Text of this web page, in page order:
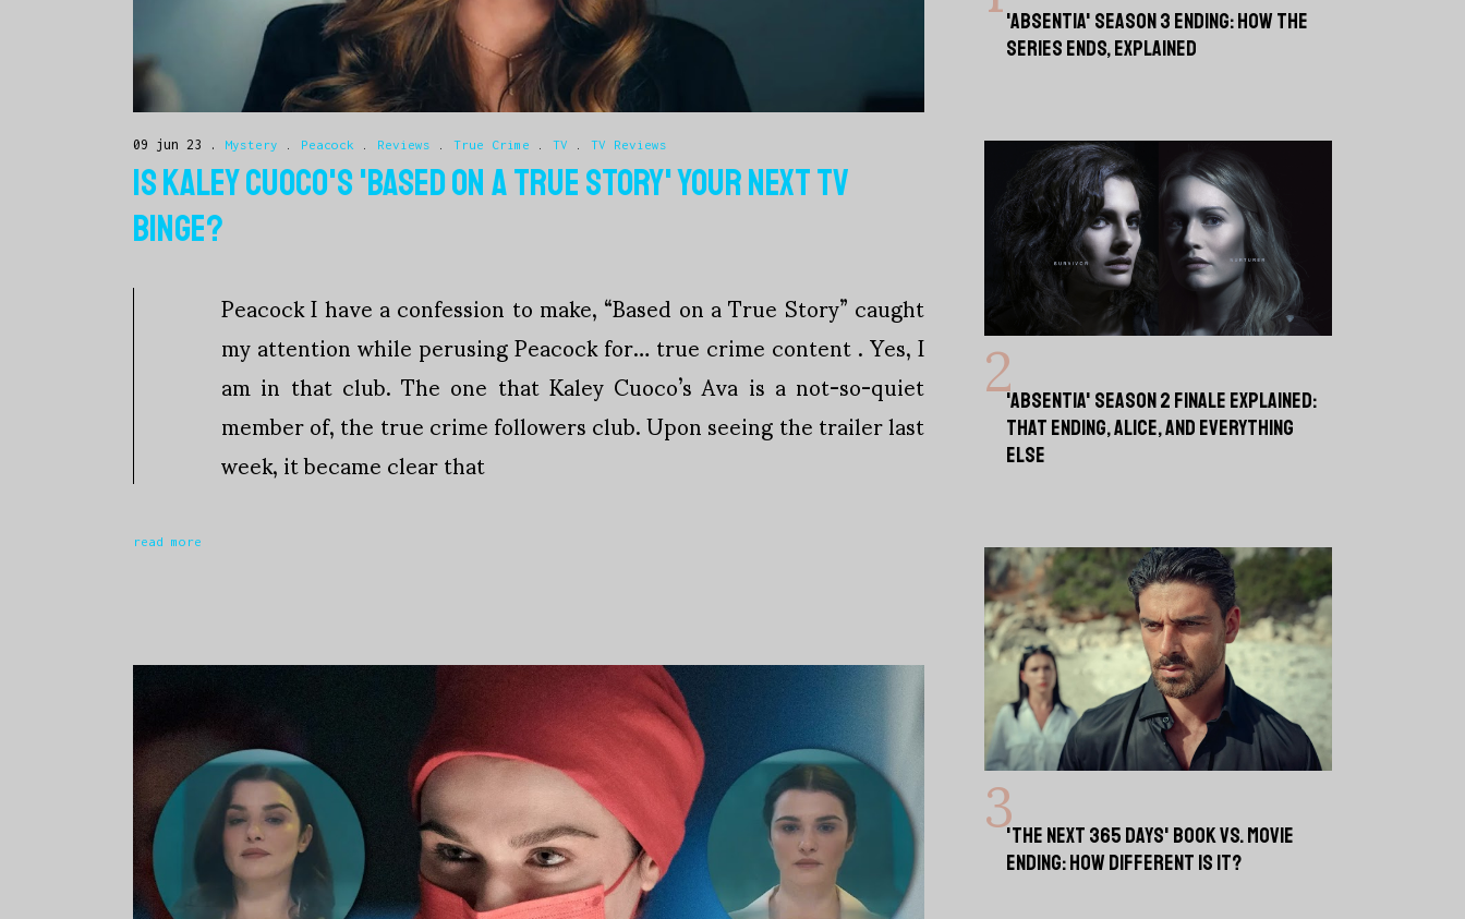
09 jun 23 Mystery Peacock Reviews True Crime TV TV Reviews
IS KALEY CUOCO'S 'BASED ON A TRUE STORY' YOUR NEXT TV
BINGE?
Peacock I have a confession to make, “Based on a True Story” caught
my attention while perusing Peacock for… true crime content . Yes, I
am in that club. The one that Kaley Cuoco’s Ava is a not-so-quiet
member of, the true crime followers club. Upon seeing the trailer last
week, it became clear that
read more
'ABSENTIA' SEASON 3 ENDING: HOW THE
SERIES ENDS, EXPLAINED
'ABSENTIA' SEASON 2 FINALE EXPLAINED:
THAT ENDING, ALICE, AND EVERYTHING
ELSE
'THE NEXT 365 DAYS' BOOK VS. MOVIE
ENDING: HOW DIFFERENT IS IT?